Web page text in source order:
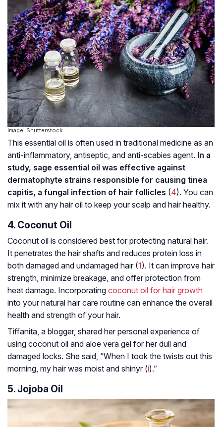
Image: Shutterstock
This essential oil is often used in traditional medicine as an
anti-inflammatory, antiseptic, and anti-scabies agent. In a
study, sage essential oil was effective against
dermatophyte strains responsible for causing tinea
capitis, a fungal infection of hair follicles (4). You can
mix it with any hair oil to keep your scalp and hair healthy.
4. Coconut Oil
Coconut oil is considered best for protecting natural hair.
It penetrates the hair shafts and reduces protein loss in
both damaged and undamaged hair (1). It can improve hair
strength, minimize breakage, and offer protection from
heat damage. Incorporating coconut oil for hair growth
into your natural hair care routine can enhance the overall
health and strength of your hair.
Tiffanita, a blogger, shared her personal experience of
using coconut oil and aloe vera gel for her dull and
damaged locks. She said, “When I took the twists out this
morning, my hair was moist and shinyr (i).”
5. Jojoba Oil